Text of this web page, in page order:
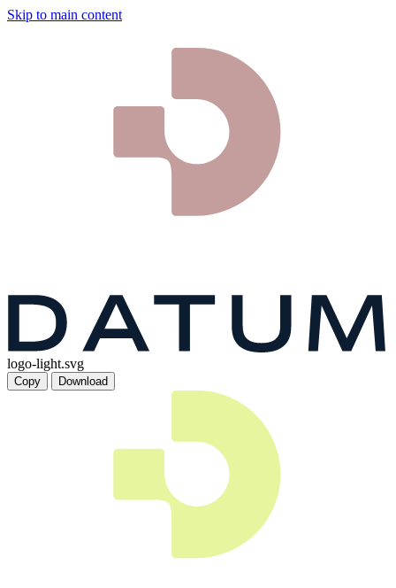
Skip to main content
logo-light.svg
Copy Download